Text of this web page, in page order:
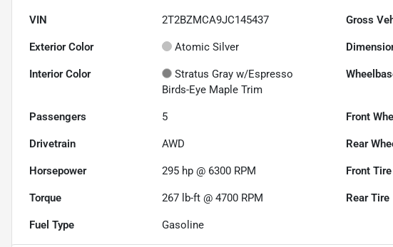
VIN 2T2BZMCA9JC145437 Gross
Exterior Color Atomic Silver
Interior Color
Stratus Gray w/Espresso
Birds-Eye Maple Trim
Passengers 5 Front
Drivetrain AWD Rear
Horsepower 295 hp @ 6300 RPM Front Tire
Torque 267 lb-ft @ 4700 RPM Rear Tire
Fuel Type Gasoline